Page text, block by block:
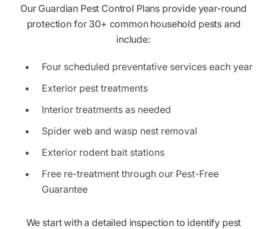
Our Guardian Pest Control Plans provide year-round
protection for 30+ common household pests and
include:
Four scheduled preventative services each year
Exterior pest treatments
Interior treatments as needed
Spider web and wasp nest removal
Exterior rodent bait stations
Free re-treatment through our Pest-Free
Guarantee
We start with a detailed inspection to identify pest